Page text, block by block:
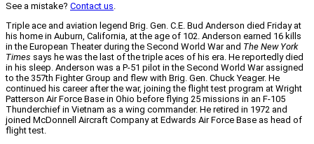
See a mistake? Contact us.
Triple ace and aviation legend Brig. Gen. C.E. Bud Anderson died Friday at
his home in Auburn, California, at the age of 102. Anderson earned 16 kills
in the European Theater during the Second World War and The New York
Times says he was the last of the triple aces of his era. He reportedly died
in his sleep. Anderson was a P-51 pilot in the Second World War assigned
to the 357th Fighter Group and flew with Brig. Gen. Chuck Yeager. He
continued his career after the war, joining the flight test program at Wright
Patterson Air Force Base in Ohio before flying 25 missions in an F-105
Thunderchief in Vietnam as a wing commander. He retired in 1972 and
joined McDonnell Aircraft Company at Edwards Air Force Base as head of
flight test.